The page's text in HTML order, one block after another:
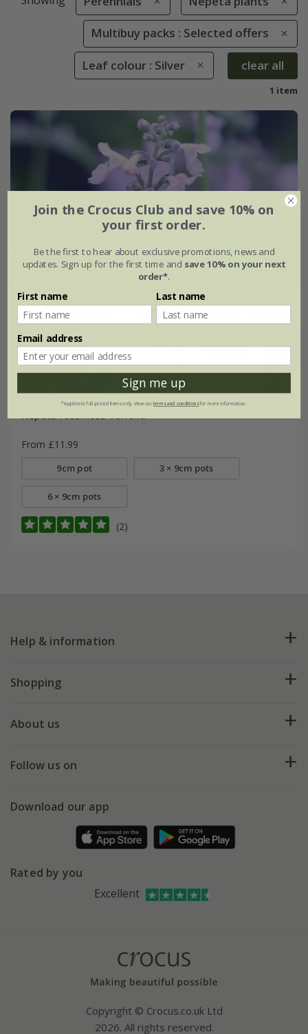
Multibuy packs : Selected offers
Leaf colour : Silver clear all
1 item
Nepeta racemosa'Amelia'
From £11.99
9cm pot 3 × 9cm pots
6 × 9cm pots
(2)
Help & information
FAQs
My account
Shopping
Deliveries
Gift wrapping
About us
Our history
Affiliates
Follow us on
Facebook
Instagram
Download our app
Rated by you
Excellent
Copyright © Crocus.co.uk Ltd
2026. All rights reserved.
Join the Crocus Club and save 10% on
your first order.
Be the first to hear about exclusive promotions, news and
updates. Sign up for the first time and save 10% on your next
order*.
First name Last name
Email address
Sign me up
*Applies to full-priced items only. View ourterms and conditionsfor more information.